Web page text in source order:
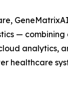
—
analytics,
healthcare